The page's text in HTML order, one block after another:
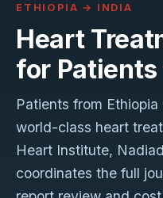
ETHIOPIA → INDIA
Heart
for Patients
Patients from
world-class heart
Heart Institute,
coordinates the full